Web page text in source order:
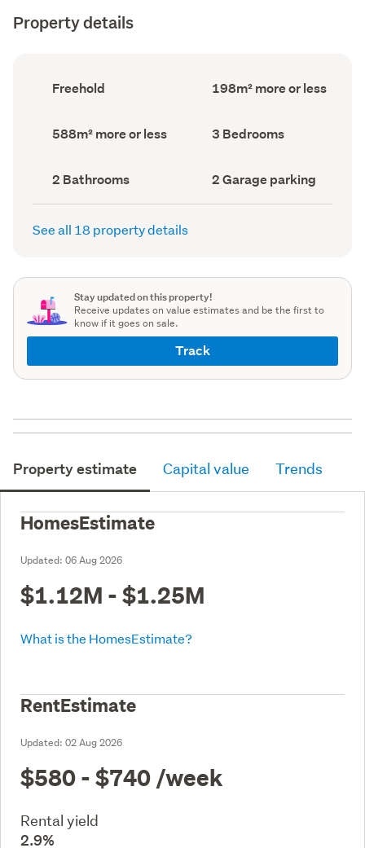
Property details
Ownership
type
Freehold
Floor
Area
198m² more or less
Land
area
588m² more or less Bedrooms
(Council
3 Bedrooms
Bathrooms
(Council
record)
2 Bathrooms
Garage
parking
(Council
2 Garage parking
See all 18 property details
Stay updated on this property!
Receive updates on value estimates and be the first to
know if it goes on sale.
Track
Property estimate Capital value Trends
HomesEstimate
Updated: 06 Aug 2026
$1.12M - $1.25M
What is the HomesEstimate?
RentEstimate
Updated: 02 Aug 2026
$580 - $740 /week
Rental yield
2.9%